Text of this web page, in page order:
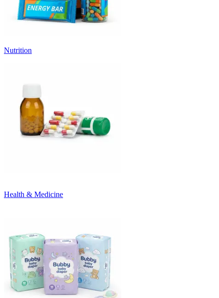
Nutrition
Health & Medicine